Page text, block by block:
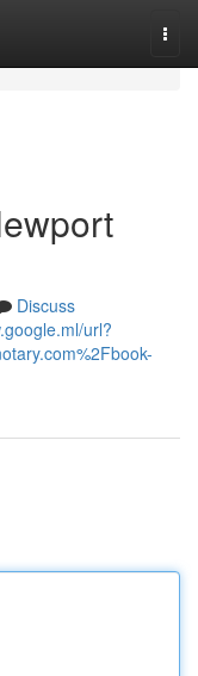
Discuss
url?